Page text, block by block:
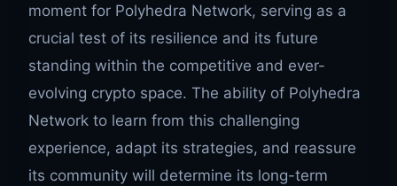
moment for Polyhedra Network, serving as a
crucial test of its resilience and its future
standing within the competitive and ever-
evolving crypto space. The ability of Polyhedra
Network to learn from this challenging
experience, adapt its strategies, and reassure
its community will determine its long-term